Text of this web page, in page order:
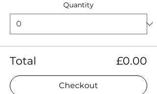
Quantity
Total £0.00
Checkout